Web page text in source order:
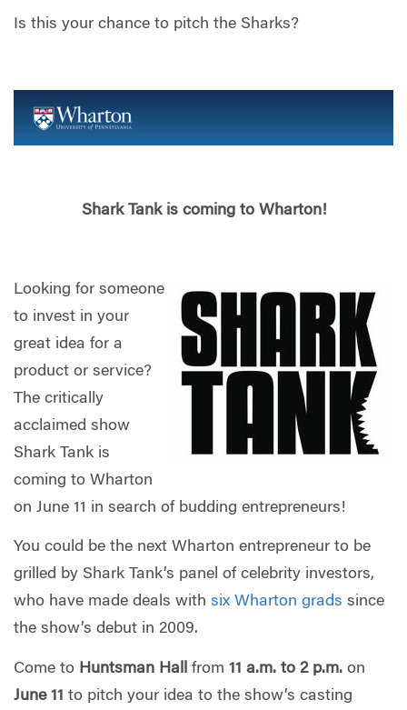
Is this your chance to pitch the Sharks?
Shark Tank is coming to Wharton!
Looking for someone
to invest in your
great idea for a
product or service?
The critically
acclaimed show
Shark Tank is
coming to Wharton
on June 11 in search of budding entrepreneurs!
You could be the next Wharton entrepreneur to be
grilled by Shark Tank’s panel of celebrity investors,
who have made deals with six Wharton grads since
the show’s debut in 2009.
Come to Huntsman Hall from 11 a.m. to 2 p.m. on
June 11 to pitch your idea to the show’s casting